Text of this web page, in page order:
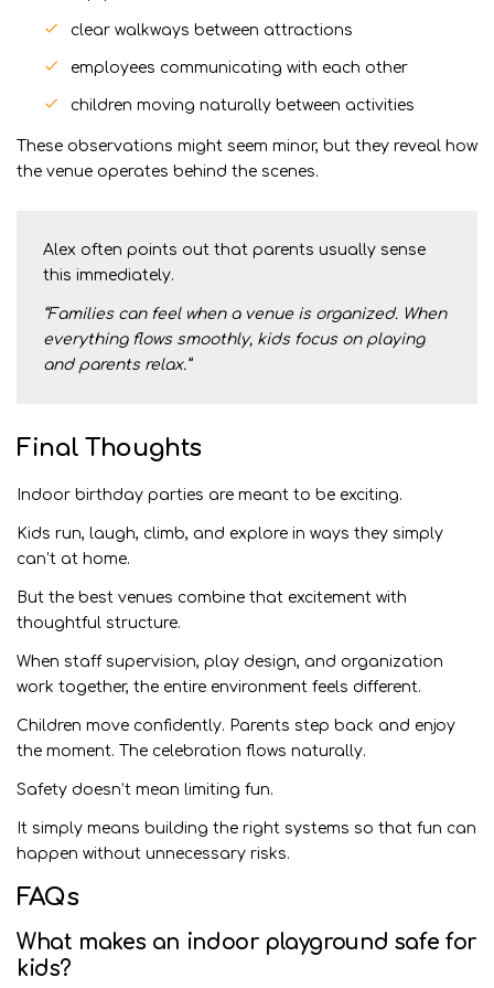
clear walkways between attractions
employees communicating with each other
children moving naturally between activities
These observations might seem minor, but they reveal how
the venue operates behind the scenes.
Alex often points out that parents usually sense
this immediately.
“Families can feel when a venue is organized. When
everything flows smoothly, kids focus on playing
and parents relax.”
Final Thoughts
Indoor birthday parties are meant to be exciting.
Kids run, laugh, climb, and explore in ways they simply
can’t at home.
But the best venues combine that excitement with
thoughtful structure.
When staff supervision, play design, and organization
work together, the entire environment feels different.
Children move confidently. Parents step back and enjoy
the moment. The celebration flows naturally.
Safety doesn’t mean limiting fun.
It simply means building the right systems so that fun can
happen without unnecessary risks.
FAQs
What makes an indoor playground safe for
kids?